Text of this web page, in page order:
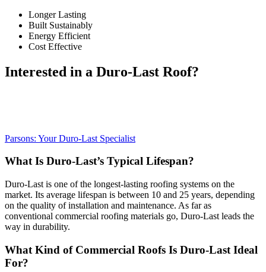
Longer Lasting
Built Sustainably
Energy Efficient
Cost Effective
Interested in a Duro-Last Roof?
Parsons: Your Duro-Last Specialist
What Is Duro-Last’s Typical Lifespan?
Duro-Last is one of the longest-lasting roofing systems on the
market. Its average lifespan is between 10 and 25 years, depending
on the quality of installation and maintenance. As far as
conventional commercial roofing materials go, Duro-Last leads the
way in durability.
What Kind of Commercial Roofs Is Duro-Last Ideal
For?